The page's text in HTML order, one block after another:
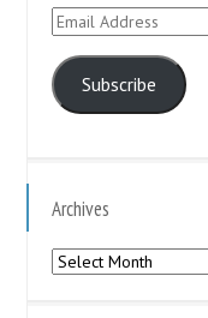
Email
Subscribe
Archives
Archives